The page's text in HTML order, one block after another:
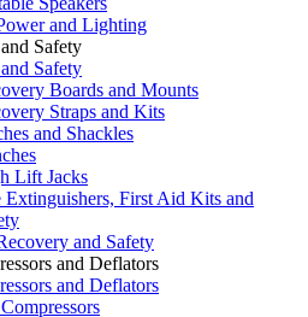
and Lighting
Safety
Safety
Boards and Mounts
Straps and Kits
and Shackles
Lift Jacks
Extinguishers, First Aid Kits and
and Safety
and Deflators
and Deflators